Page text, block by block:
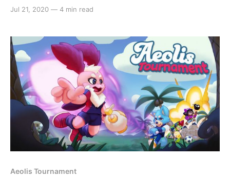
Tournament has you competing in a variety of
some determination. Inspired by
[https://switchaboo.com/
Jul 21, 2020 — 4 min read
Aeolis Tournament